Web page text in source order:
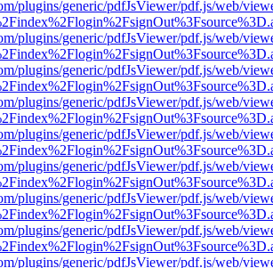
plugins/generic/pdfJsViewer/pdf.js/web/
plugins/generic/pdfJsViewer/pdf.js/web/
plugins/generic/pdfJsViewer/pdf.js/web/
plugins/generic/pdfJsViewer/pdf.js/web/
plugins/generic/pdfJsViewer/pdf.js/web/
plugins/generic/pdfJsViewer/pdf.js/web/
plugins/generic/pdfJsViewer/pdf.js/web/
plugins/generic/pdfJsViewer/pdf.js/web/
plugins/generic/pdfJsViewer/pdf.js/web/